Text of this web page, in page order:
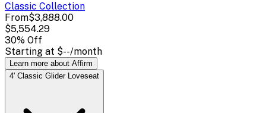
Classic Collection
From$3,888.00
$5,554.29
30% Off
Starting at $--/month
Learn more about Affirm
4' Classic Glider Loveseat